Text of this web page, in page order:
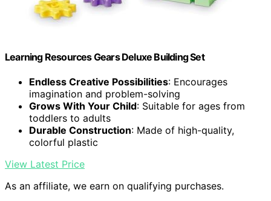
Learning Resources Gears Deluxe Building Set
Endless Creative Possibilities: Encourages
imagination and problem-solving
Grows With Your Child: Suitable for ages from
toddlers to adults
Durable Construction: Made of high-quality,
colorful plastic
View Latest Price
As an affiliate, we earn on qualifying purchases.